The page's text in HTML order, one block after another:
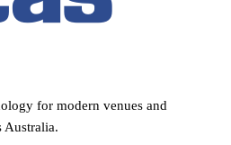
for modern venues and
Australia.